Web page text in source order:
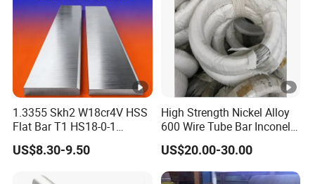
1.3355 Skh2 W18cr4V HSS
Flat Bar T1 HS18-0-1
Carbon Steel Plate
US$8.30-9.50
High Strength Nickel Alloy
600 Wire Tube Bar Inconel
US$20.00-30.00